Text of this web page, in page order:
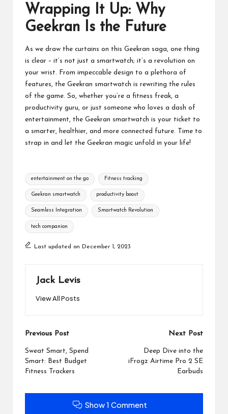
Wrapping It Up: Why
Geekran Is the Future
As we draw the curtains on this Geekran saga, one thing
is clear – it’s not just a smartwatch; it’s a revolution on
your wrist. From impeccable design to a plethora of
features, the Geekran smartwatch is rewriting the rules
of the game. So, whether you’re a fitness freak, a
productivity guru, or just someone who loves a dash of
entertainment, the Geekran smartwatch is your ticket to
a smarter, healthier, and more connected future. Time to
strap in and let the Geekran magic unfold in your life!
Tags:
entertainment on the go Fitness tracking
Geekran smartwatch productivity boost
Seamless Integration Smartwatch Revolution
tech companion
Last updated on December 1, 2023
Jack Levis
View All Posts
Post
navigation
Previous Post
Sweat Smart, Spend
Smart: Best Budget
Fitness Trackers
Next Post
Deep Dive into the
iFrogz Airtime Pro 2 SE
Earbuds
Show 1 Comment